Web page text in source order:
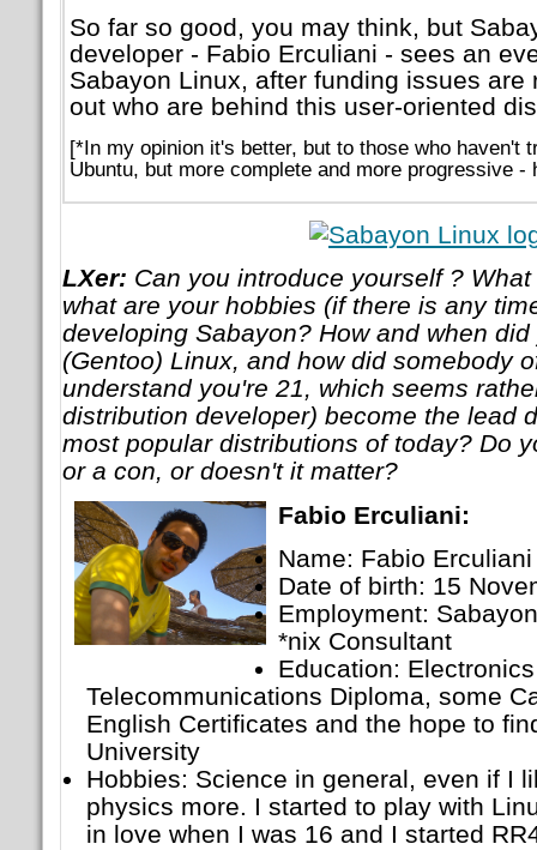
So far so good, you may think, but
developer - Fabio Erculiani - sees an
Sabayon Linux, after funding issues are
out who are behind this user-oriented
[*In my opinion it's better, but to those who haven't
Ubuntu, but more complete and more progressive -
LXer: Can you introduce yourself ?
what are your hobbies (if there is any
developing Sabayon? How and when
(Gentoo) Linux, and how did somebody
understand you're 21, which seems
distribution developer) become the lead
most popular distributions of today? Do
or a con, or doesn't it matter?
Fabio Erculiani:
Name: Fabio Erculiani
Date of birth: 15
Employment:
*nix Consultant
Education:
Telecommunications Diploma, some
English Certificates and the hope to
University
Hobbies: Science in general, even if I
physics more. I started to play with
in love when I was 16 and I started